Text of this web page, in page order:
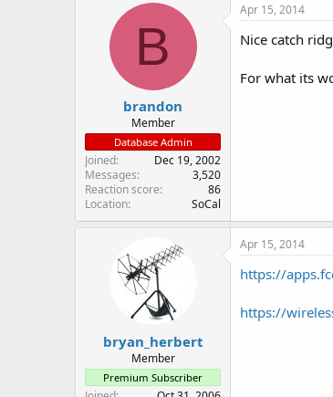
B
brandon
Member
Database Admin
Joined
Dec 19, 2002
Messages
3,520
Reaction score
86
Location
SoCal
Apr 15, 2014
Nice catch
For what its
bryan_herbert
Member
Premium Subscriber
Apr 15, 2014
https://
https://